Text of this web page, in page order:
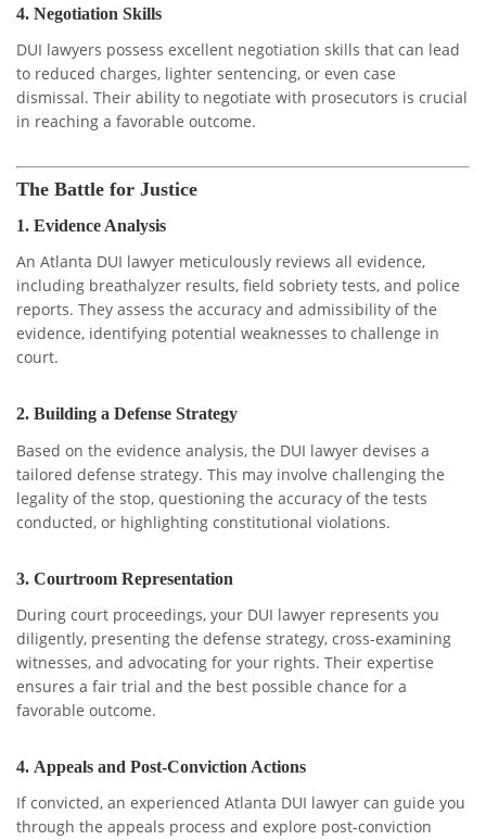
4. Negotiation Skills
DUI lawyers possess excellent negotiation skills that can lead
to reduced charges, lighter sentencing, or even case
dismissal. Their ability to negotiate with prosecutors is crucial
in reaching a favorable outcome.
The Battle for Justice
1. Evidence Analysis
An Atlanta DUI lawyer meticulously reviews all evidence,
including breathalyzer results, field sobriety tests, and police
reports. They assess the accuracy and admissibility of the
evidence, identifying potential weaknesses to challenge in
court.
2. Building a Defense Strategy
Based on the evidence analysis, the DUI lawyer devises a
tailored defense strategy. This may involve challenging the
legality of the stop, questioning the accuracy of the tests
conducted, or highlighting constitutional violations.
3. Courtroom Representation
During court proceedings, your DUI lawyer represents you
diligently, presenting the defense strategy, cross-examining
witnesses, and advocating for your rights. Their expertise
ensures a fair trial and the best possible chance for a
favorable outcome.
4. Appeals and Post-Conviction Actions
If convicted, an experienced Atlanta DUI lawyer can guide you
through the appeals process and explore post-conviction